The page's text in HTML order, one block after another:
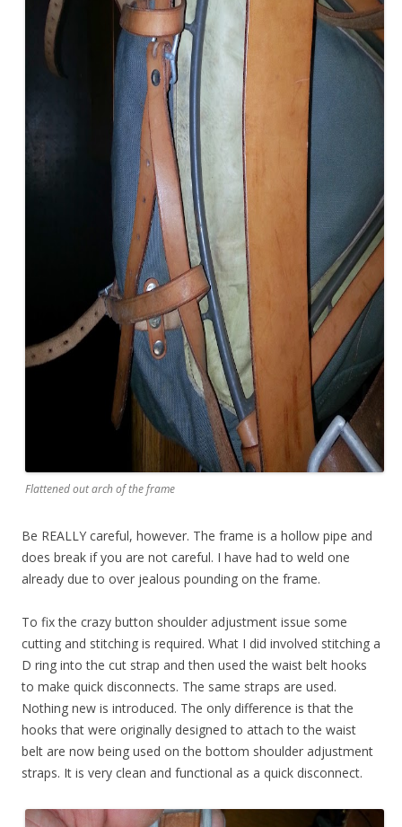
Flattened out arch of the frame
Be REALLY careful, however. The frame is a hollow pipe and
does break if you are not careful. I have had to weld one
already due to over jealous pounding on the frame.
To fix the crazy button shoulder adjustment issue some
cutting and stitching is required. What I did involved stitching a
D ring into the cut strap and then used the waist belt hooks
to make quick disconnects. The same straps are used.
Nothing new is introduced. The only difference is that the
hooks that were originally designed to attach to the waist
belt are now being used on the bottom shoulder adjustment
straps. It is very clean and functional as a quick disconnect.